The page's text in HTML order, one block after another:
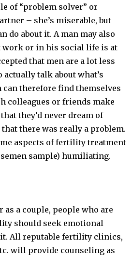
of “problem solver” or
– she’s miserable, but
do about it. A man may also
work or in his social life is at
that men are a lot less
talk about what’s
therefore find themselves
colleagues or friends make
they’d never dream of
there was really a problem.
aspects of fertility treatment
sample) humiliating.
a couple, people who are
should seek emotional
All reputable fertility clinics,
will provide counseling as